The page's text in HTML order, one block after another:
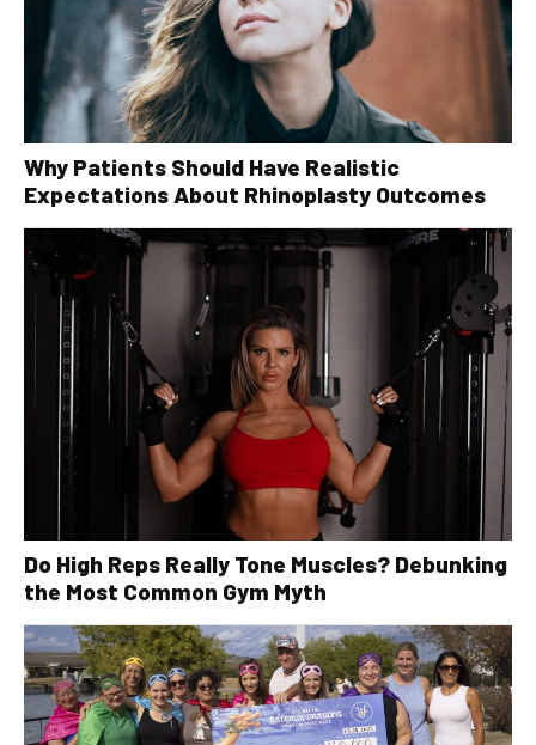
Why Patients Should Have Realistic
Expectations About Rhinoplasty Outcomes
Do High Reps Really Tone Muscles? Debunking
the Most Common Gym Myth